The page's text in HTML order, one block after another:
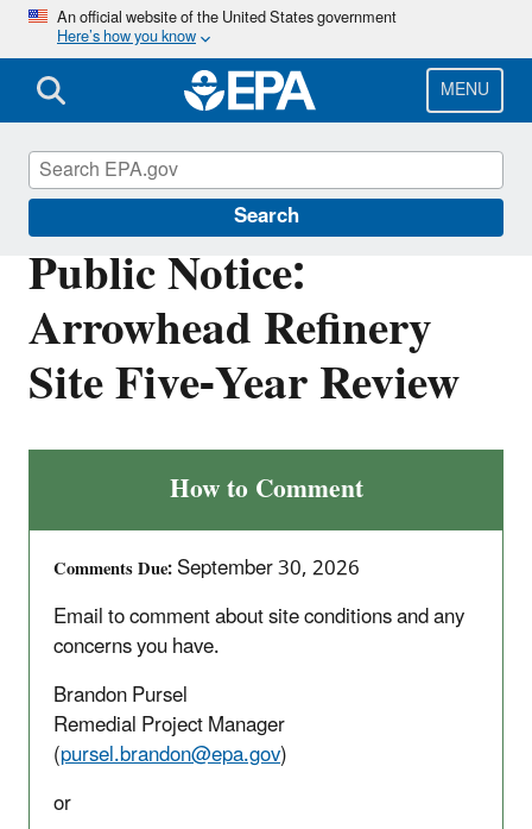
Skip
main
content
An official website of the United States government
Here’s how you know
MENU
Search
Public Notice:
Arrowhead Refinery
Site Five-Year Review
Arrowhead
Refinery
Site
Five-
Year
Review
How to Comment
Comments Due September 30, 2026
Email to comment about site conditions and any
concerns you have.
Brandon Pursel
Remedial Project Manager
(pursel.brandon@epa.gov)
or
Public Notices at U.S. EPA